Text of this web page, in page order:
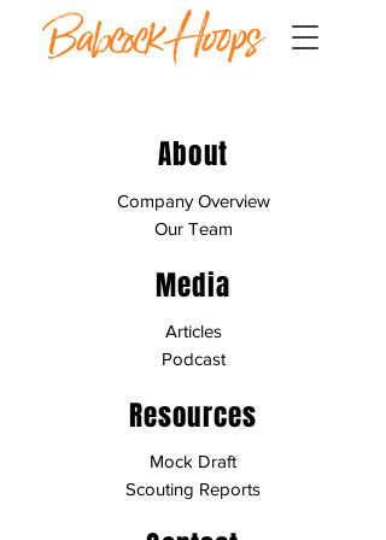
About
Company Overview
Our Team
Media
Articles
Podcast
Resources
Mock Draft
Scouting Reports